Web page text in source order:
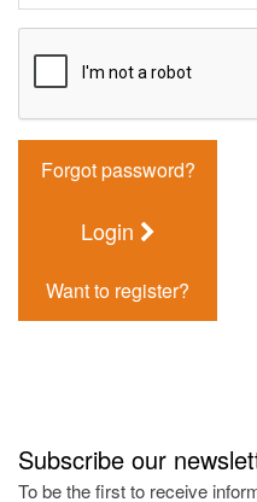
Forgot password?
Login
Want to register?
Subscribe our
To be the first to receive